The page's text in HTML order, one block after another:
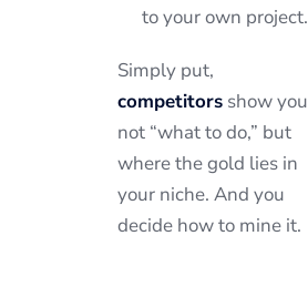
to your own project.
Simply put,
competitors show you
not “what to do,” but
where the gold lies in
your niche. And you
decide how to mine it.